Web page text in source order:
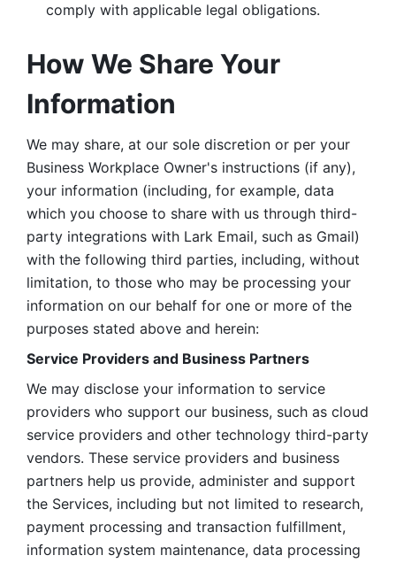
comply with applicable legal obligations.
How We Share Your
Information
We may share, at our sole discretion or per your
Business Workplace Owner's instructions (if any),
your information (including, for example, data
which you choose to share with us through third-
party integrations with Lark Email, such as Gmail)
with the following third parties, including, without
limitation, to those who may be processing your
information on our behalf for one or more of the
purposes stated above and herein:
Service Providers and Business Partners
We may disclose your information to service
providers who support our business, such as cloud
service providers and other technology third-party
vendors. These service providers and business
partners help us provide, administer and support
the Services, including but not limited to research,
payment processing and transaction fulfillment,
information system maintenance, data processing